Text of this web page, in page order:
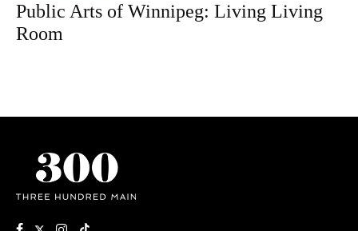
Public Arts of Winnipeg: Living Living
Room